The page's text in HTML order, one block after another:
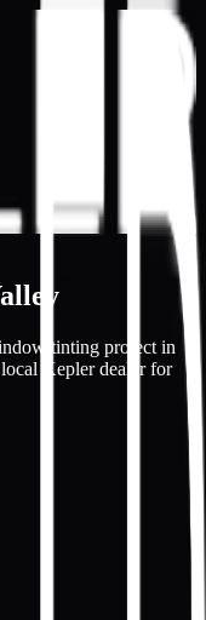
tinting project in
Kepler dealer for